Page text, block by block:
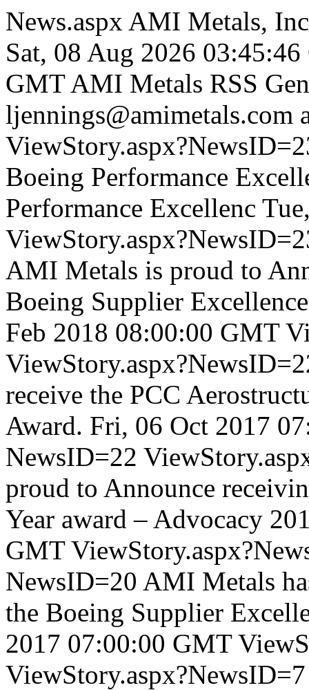
News.aspx AMI Metals,
Sat, 08 Aug 2026
GMT AMI Metals RSS
ljennings@amimetals.com
Boeing Performance
Performance Excellenc
AMI Metals is proud to
Boeing Supplier
Feb 2018 08:00:00 GMT
receive the PCC
Award. Fri, 06 Oct 2017
NewsID=22
proud to Announce
Year award – Advocacy
GMT
NewsID=20 AMI Metals
the Boeing Supplier
2017 07:00:00 GMT